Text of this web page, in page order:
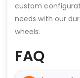
custom
needs with our
wheels.
FAQ